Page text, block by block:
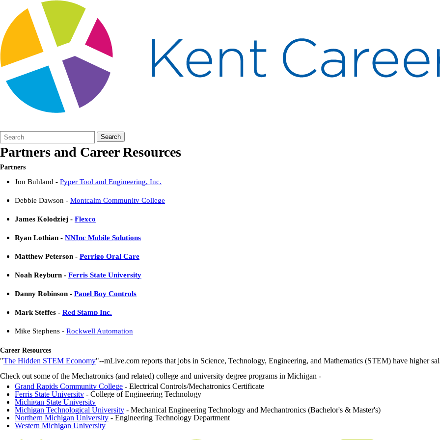
Search
Form
Quick
Search:
Search
Partners and Career Resources
Partners
Jon Buhland - Pyper Tool and Engineering, Inc.
Debbie Dawson - Montcalm Community College
James Kolodziej - Flexco
Ryan Lothian - NNInc Mobile Solutions
Matthew Peterson - Perrigo Oral Care
Noah Reyburn - Ferris State University
Danny Robinson - Panel Boy Controls
Mark Steffes - Red Stamp Inc.
Mike Stephens - Rockwell Automation
Career Resources
"The Hidden STEM Economy"--mLive.com reports that jobs in Science, Technology, Engineering, and Mathematics (STEM) have higher
Check out some of the Mechatronics (and related) college and university degree programs in Michigan -
Grand Rapids Community College - Electrical Controls/Mechatronics Certificate
Ferris State University - College of Engineering Technology
Michigan State University
Michigan Technological University - Mechanical Engineering Technology and Mechantronics (Bachelor's & Master's)
Northern Michigan University - Engineering Technology Department
Western Michigan University